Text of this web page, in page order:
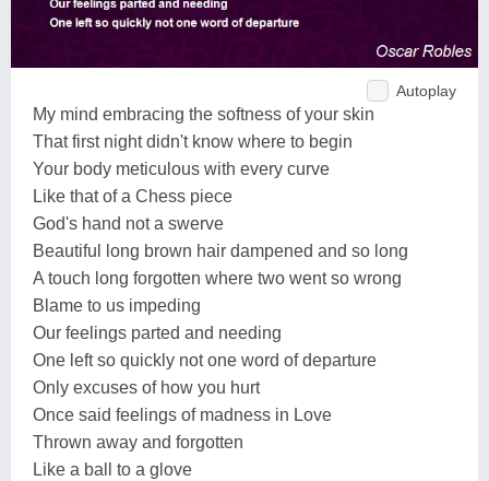
Autoplay
My mind embracing the softness of your skin
That first night didn't know where to begin
Your body meticulous with every curve
Like that of a Chess piece
God's hand not a swerve
Beautiful long brown hair dampened and so long
A touch long forgotten where two went so wrong
Blame to us impeding
Our feelings parted and needing
One left so quickly not one word of departure
Only excuses of how you hurt
Once said feelings of madness in Love
Thrown away and forgotten
Like a ball to a glove